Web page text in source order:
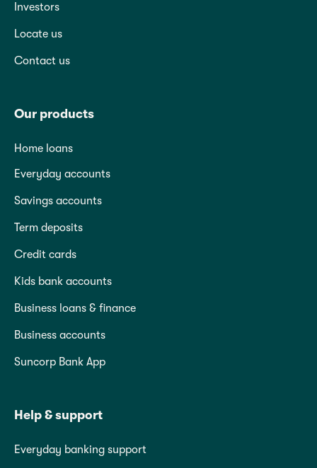
Investors
Locate us
Contact us
Our products
Home loans
Everyday accounts
Savings accounts
Term deposits
Credit cards
Kids bank accounts
Business loans & finance
Business accounts
Suncorp Bank App
Help & support
Everyday banking support